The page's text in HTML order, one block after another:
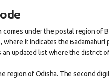
under the postal region of
it indicates the
updated list where the district of
of Odisha. The second